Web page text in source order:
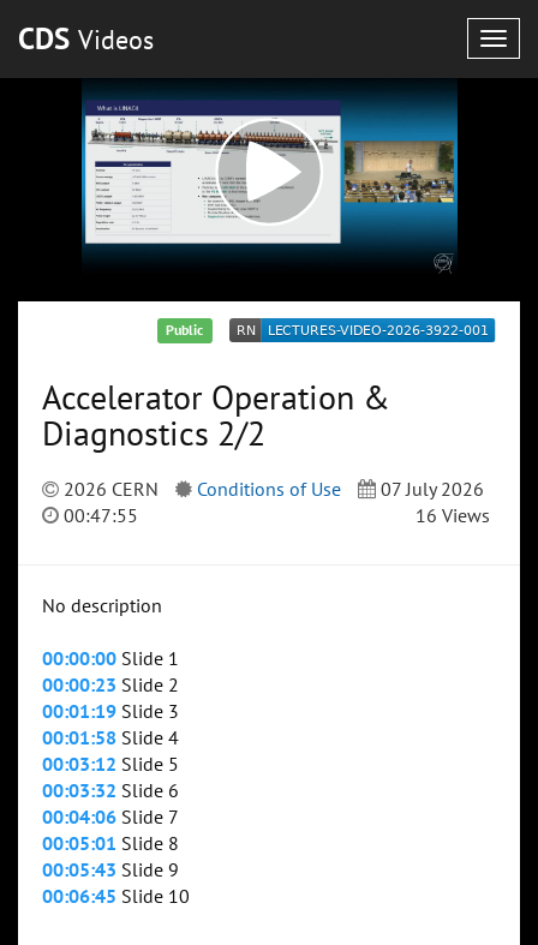
CDS Videos
Public
Accelerator Operation &
Diagnostics 2/2
2026 CERN Conditions of Use
07 July 2026
00:47:55
16 Views
No description
00:00:00 Slide 1
00:00:23 Slide 2
00:01:19 Slide 3
00:01:58 Slide 4
00:03:12 Slide 5
00:03:32 Slide 6
00:04:06 Slide 7
00:05:01 Slide 8
00:05:43 Slide 9
00:06:45 Slide 10